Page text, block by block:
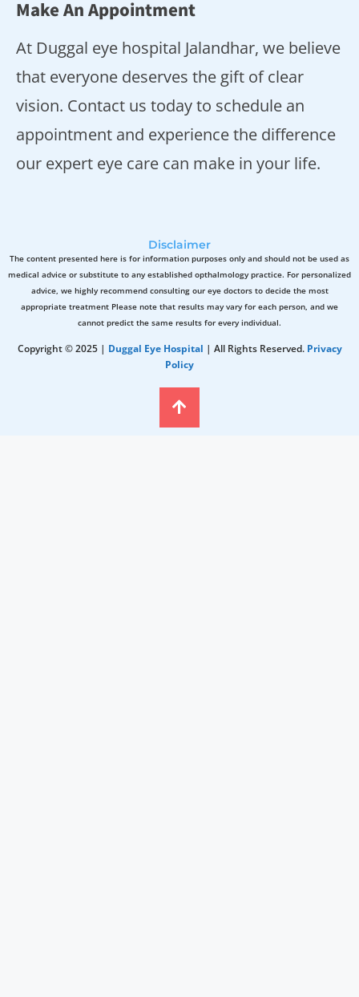
Make An Appointment
At Duggal eye hospital Jalandhar, we believe
that everyone deserves the gift of clear
vision. Contact us today to schedule an
appointment and experience the difference
our expert eye care can make in your life.
Disclaimer
The content presented here is for information purposes only and should not be used as
medical advice or substitute to any established opthalmology practice. For personalized
advice, we highly recommend consulting our eye doctors to decide the most
appropriate treatment Please note that results may vary for each person, and we
cannot predict the same results for every individual.
Copyright © 2025 | Duggal Eye Hospital | All Rights Reserved. Privacy
Policy